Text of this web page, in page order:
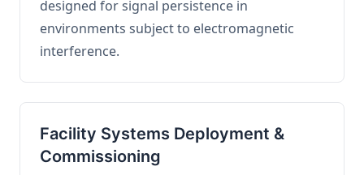
designed for signal persistence in
environments subject to electromagnetic
interference.
Facility Systems Deployment &
Commissioning